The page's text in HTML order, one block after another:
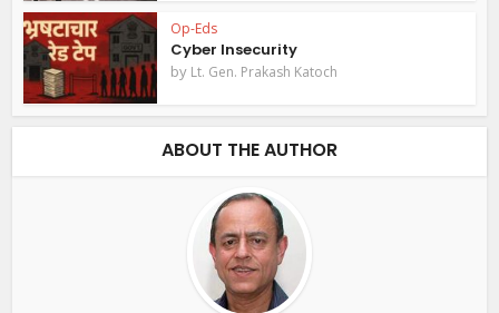
Op-Eds
Cyber Insecurity
by Lt. Gen. Prakash Katoch
ABOUT THE AUTHOR